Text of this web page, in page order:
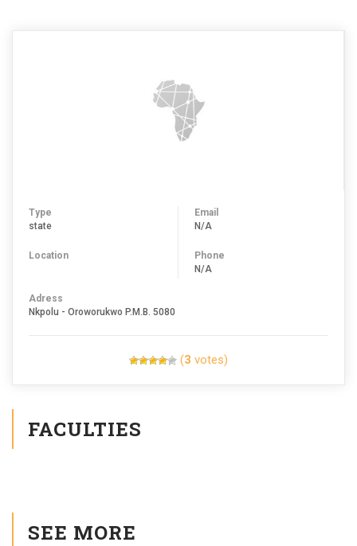
Type
state
Location
Email
N/A
Phone
N/A
Adress
Nkpolu - Oroworukwo P.M.B. 5080
(3 votes)
FACULTIES
SEE MORE